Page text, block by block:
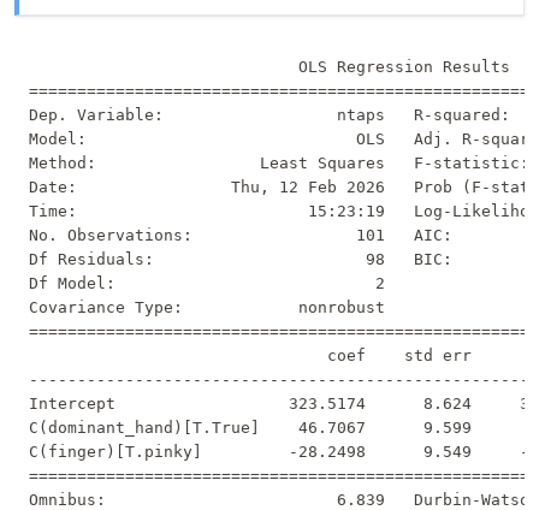
OLS
Dep. Variable:                  ntaps   R-
Model:                            OLS   Adj. R-
Method:                 Least Squares   F-
Date:                Thu, 12 Feb 2026   Prob (F-
Time:                        15:23:19   Log-
No. Observations:                 101   AIC:
Df Residuals:                      98   BIC:
Df Model:
Covariance Type:
coef    std err
Intercept                  323.5174      8.624
C(dominant_hand)[T.True]    46.7067      9.599
C(finger)[T.pinky]         -28.2498      9.549     -
Omnibus:                        6.839   Durbin-